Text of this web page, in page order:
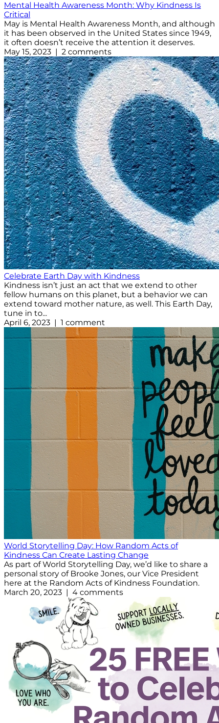
Mental Health Awareness Month: Why Kindness Is
Critical
May is Mental Health Awareness Month, and although
it has been observed in the United States since 1949,
it often doesn’t receive the attention it deserves.
May 15, 2023 | 2 comments
Celebrate Earth Day with Kindness
Kindness isn’t just an act that we extend to other
fellow humans on this planet, but a behavior we can
extend toward mother nature, as well. This Earth Day,
tune in to...
April 6, 2023 | 1 comment
World Storytelling Day: How Random Acts of
Kindness Can Create Lasting Change
As part of World Storytelling Day, we’d like to share a
personal story of Brooke Jones, our Vice President
here at the Random Acts of Kindness Foundation.
March 20, 2023 | 4 comments